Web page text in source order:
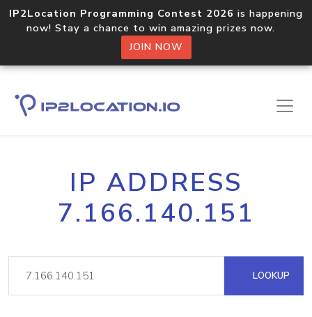
IP2Location Programming Contest 2026 is happening
now! Stay a chance to win amazing prizes now.
JOIN NOW
IP ADDRESS
7.166.140.151
LOOKUP